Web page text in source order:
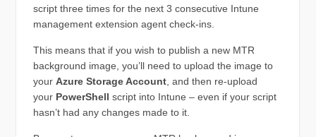
script three times for the next 3 consecutive Intune
management extension agent check-ins.
This means that if you wish to publish a new MTR
background image, you’ll need to upload the image to
your Azure Storage Account, and then re-upload
your PowerShell script into Intune – even if your script
hasn’t had any changes made to it.